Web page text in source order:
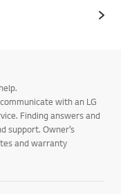
with an LG
Finding answers and
support. Owner’s
and warranty